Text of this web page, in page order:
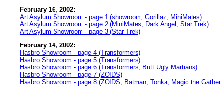
February 16, 2002:
Art Asylum Showroom - page 1 (showroom, Gorillaz, MiniMates)
Art Asylum Showroom - page 2 (MiniMates, Dark Angel, Star Trek)
Art Asylum Showroom - page 3 (Star Trek)
February 14, 2002:
Hasbro Showroom - page 4 (Transformers)
Hasbro Showroom - page 5 (Transformers)
Hasbro Showroom - page 6 (Transformers, Butt Ugly Martians)
Hasbro Showroom - page 7 (ZOIDS)
Hasbro Showroom - page 8 (ZOIDS, Batman, Tonka, Magic the